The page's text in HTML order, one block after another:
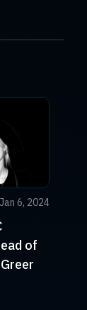
Jan 6, 2024
of